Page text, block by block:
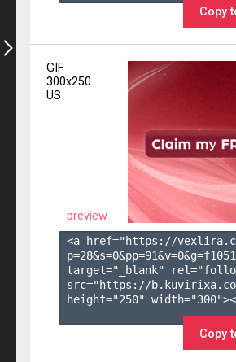
Copy
GIF
300x250
US
preview
<a href="https://
p=28&s=0&pp=91&v=0&g=f1051
target="_blank"
src="https://
height="250"
Copy